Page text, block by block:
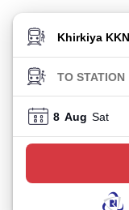
FROM STATION
TO STATION
8 Aug Sat